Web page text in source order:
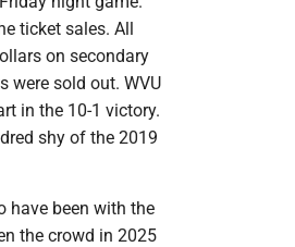
ticket sales. All
on secondary
were sold out. WVU
in the 10-1 victory.
shy of the 2019
have been with the
the crowd in 2025